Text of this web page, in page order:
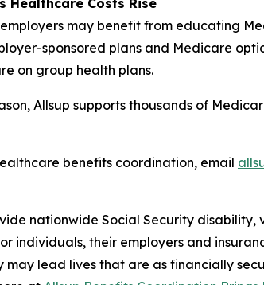
Healthcare Costs Rise
may benefit from educating
sponsored plans and Medicare
on group health plans.
Allsup supports thousands of
benefits coordination, email
nationwide Social Security
individuals, their employers and
may lead lives that are as financially